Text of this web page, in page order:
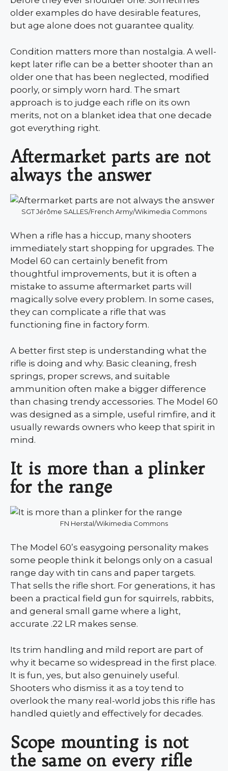
older examples do have desirable features,
but age alone does not guarantee quality.
Condition matters more than nostalgia. A well-
kept later rifle can be a better shooter than an
older one that has been neglected, modified
poorly, or simply worn hard. The smart
approach is to judge each rifle on its own
merits, not on a blanket idea that one decade
got everything right.
Aftermarket parts are not
always the answer
SGT Jérôme SALLES/French Army/Wikimedia Commons
When a rifle has a hiccup, many shooters
immediately start shopping for upgrades. The
Model 60 can certainly benefit from
thoughtful improvements, but it is often a
mistake to assume aftermarket parts will
magically solve every problem. In some cases,
they can complicate a rifle that was
functioning fine in factory form.
A better first step is understanding what the
rifle is doing and why. Basic cleaning, fresh
springs, proper screws, and suitable
ammunition often make a bigger difference
than chasing trendy accessories. The Model 60
was designed as a simple, useful rimfire, and it
usually rewards owners who keep that spirit in
mind.
It is more than a plinker
for the range
FN Herstal/Wikimedia Commons
The Model 60’s easygoing personality makes
some people think it belongs only on a casual
range day with tin cans and paper targets.
That sells the rifle short. For generations, it has
been a practical field gun for squirrels, rabbits,
and general small game where a light,
accurate .22 LR makes sense.
Its trim handling and mild report are part of
why it became so widespread in the first place.
It is fun, yes, but also genuinely useful.
Shooters who dismiss it as a toy tend to
overlook the many real-world jobs this rifle has
handled quietly and effectively for decades.
Scope mounting is not
the same on every rifle